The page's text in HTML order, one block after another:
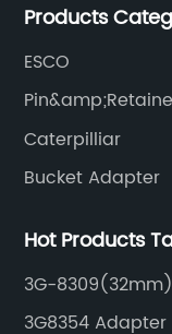
produces
Products
ESCO
Caterpilliar
Bucket Adapter
Hot Products
3G-8309(32mm)
3G8354 Adapter